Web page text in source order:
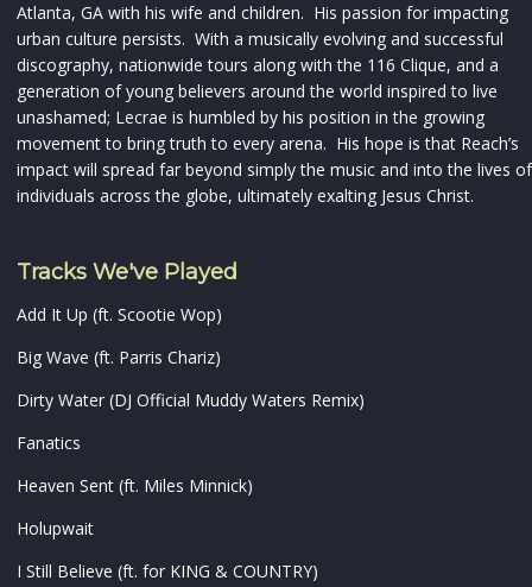
Atlanta, GA with his wife and children. His passion for impacting
urban culture persists. With a musically evolving and successful
discography, nationwide tours along with the 116 Clique, and a
generation of young believers around the world inspired to live
unashamed; Lecrae is humbled by his position in the growing
movement to bring truth to every arena. His hope is that Reach’s
impact will spread far beyond simply the music and into the lives of
individuals across the globe, ultimately exalting Jesus Christ.
Tracks We've Played
Add It Up (ft. Scootie Wop)
Big Wave (ft. Parris Chariz)
Dirty Water (DJ Official Muddy Waters Remix)
Fanatics
Heaven Sent (ft. Miles Minnick)
Holupwait
I Still Believe (ft. for KING & COUNTRY)